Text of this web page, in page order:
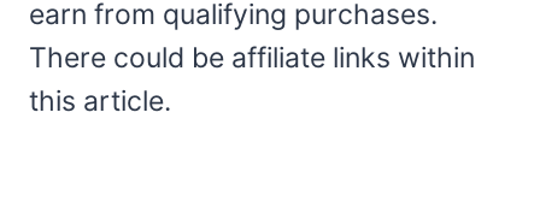
earn from qualifying purchases.
There could be affiliate links within
this article.